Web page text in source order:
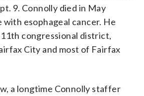
9. Connolly died in May
esophageal cancer. He
11th congressional district,
City and most of Fairfax
a longtime Connolly staffer